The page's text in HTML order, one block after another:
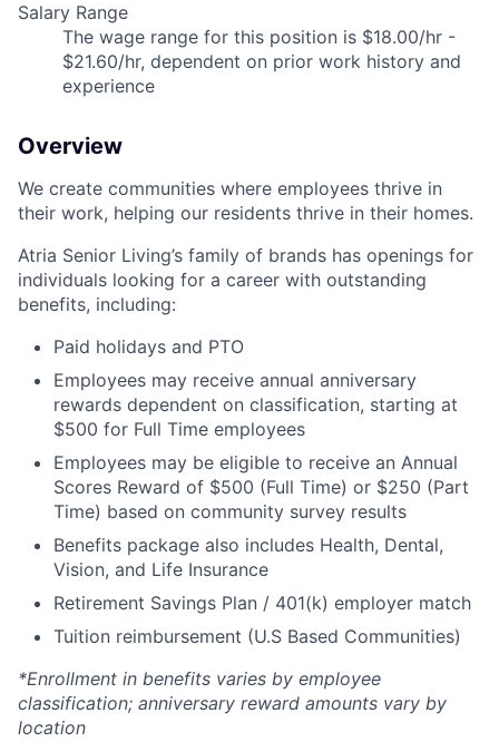
Salary Range
The wage range for this position is $18.00/hr -
$21.60/hr, dependent on prior work history and
experience
Overview
We create communities where employees thrive in
their work, helping our residents thrive in their homes.
Atria Senior Living’s family of brands has openings for
individuals looking for a career with outstanding
benefits, including:
Paid holidays and PTO
Employees may receive annual anniversary
rewards dependent on classification, starting at
$500 for Full Time employees
Employees may be eligible to receive an Annual
Scores Reward of $500 (Full Time) or $250 (Part
Time) based on community survey results
Benefits package also includes Health, Dental,
Vision, and Life Insurance
Retirement Savings Plan / 401(k) employer match
Tuition reimbursement (U.S Based Communities)
*Enrollment in benefits varies by employee
classification; anniversary reward amounts vary by
location